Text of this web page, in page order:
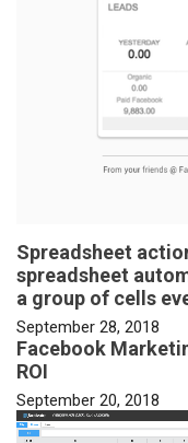
Spreadsheet
spreadsheet
a group of cells
September 28, 2018
Facebook
ROI
September 20, 2018